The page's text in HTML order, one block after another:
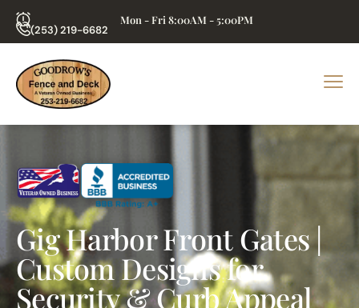
Mon - Fri 8:00AM - 5:00PM
(253) 219-6682
Gig Harbor Front Gates |
Custom Designs for
Security & Curb Appeal